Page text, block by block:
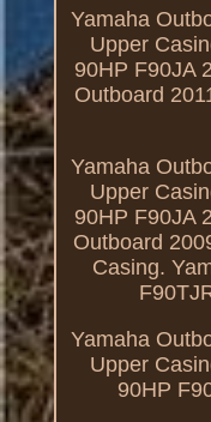
Yamaha
Upper
90HP F90JA
Outboard
Yamaha
Upper
90HP F90JA
Outboard
Casing.
Yamaha
Upper
90HP